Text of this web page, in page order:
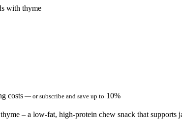
with thyme
costs— or subscribe and save up to 10%
– a low-fat, high-protein chew snack that